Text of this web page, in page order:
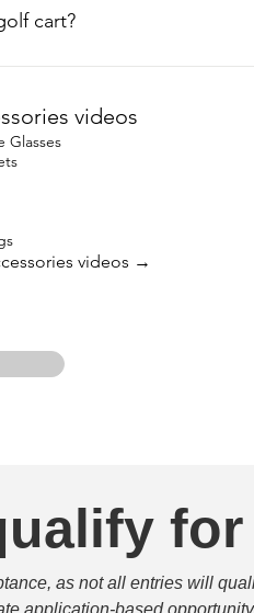
cart?
videos
Glasses
videos →
as not all entries will
application-based